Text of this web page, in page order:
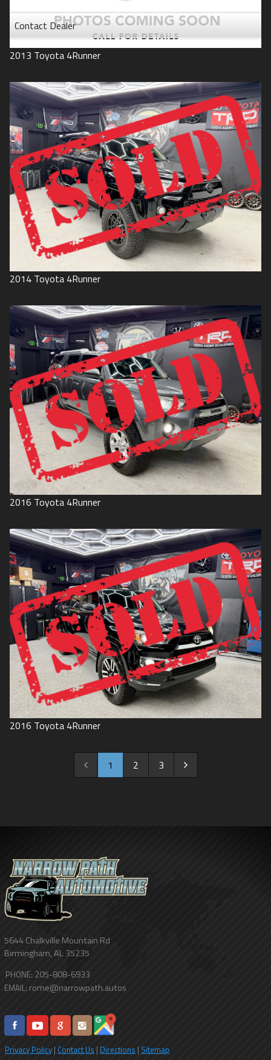
Contact Dealer
2013 Toyota 4Runner
2014 Toyota 4Runner
2016 Toyota 4Runner
2016 Toyota 4Runner
1 2 3
5644 Chalkville Mountain Rd
Birmingham,AL35235
PHONE: 205-808-6933
EMAIL: rome@narrowpath.autos
Privacy Policy | Contact Us | Directions | Sitemap